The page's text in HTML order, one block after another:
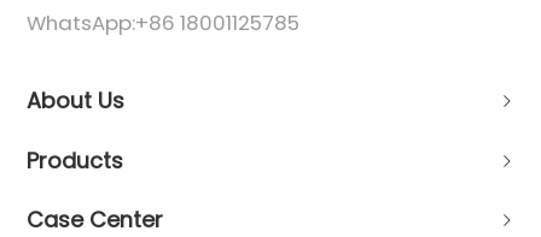
WhatsApp:+86 18001125785
About Us
Products
Case Center